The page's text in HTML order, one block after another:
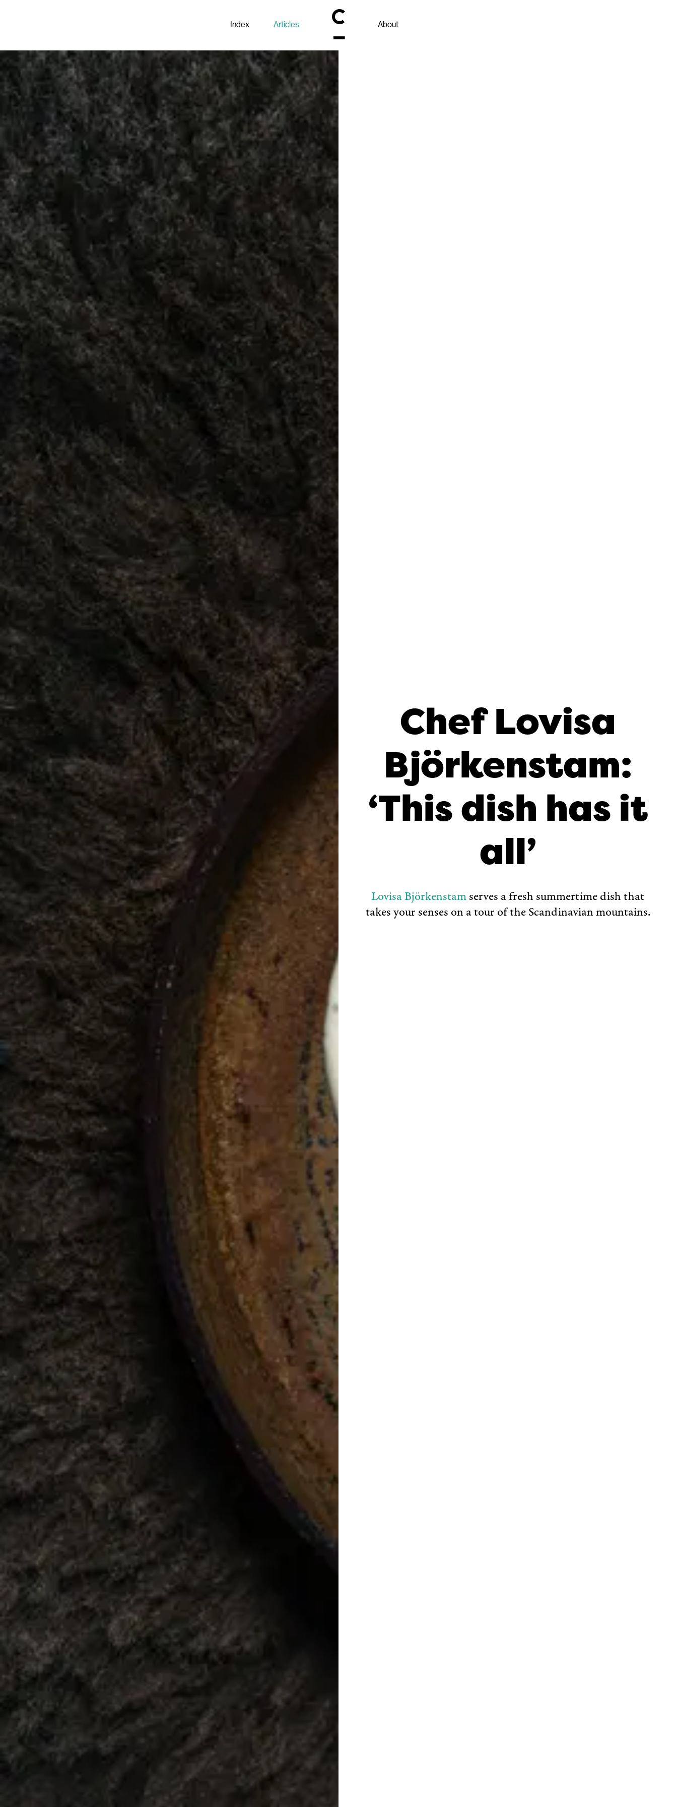
Index Articles About
Chef Lovisa
Björkenstam:
‘This dish has it
all’
Lovisa Björkenstamserves a fresh summertime dish that
takes your senses on a tour of the Scandinavian mountains.